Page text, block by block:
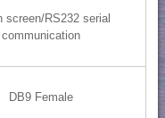
screen/RS232 serial
communication
DB9 Female